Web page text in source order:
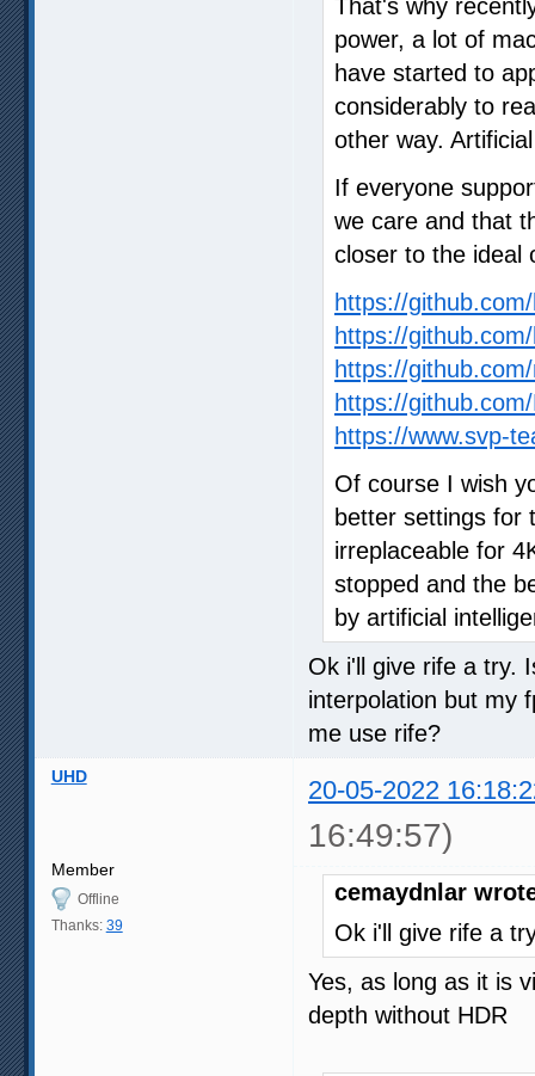
That's why
power, a lot of
have started to
considerably to
other way.
If everyone
we care and that
closer to the ideal
https://
https://
https://
https://
https://www.svp-
Of course I wish
better settings for
irreplaceable for
stopped and the
by artificial
Ok i'll give rife a try.
interpolation but my
me use rife?
UHD 20-05-2022
16:49:57)
Member
Offline
Thanks: 39
cemaydnlar
Ok i'll give rife a
Yes, as long as it is
depth without HDR